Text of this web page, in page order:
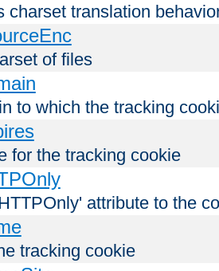
charset translation
of files
to which the tracking
for the tracking cookie
attribute to the
tracking cookie